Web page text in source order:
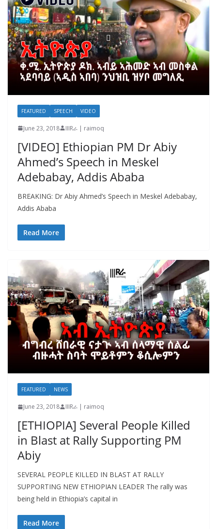
FEATURED SPEECH VIDEO
June 23, 2018 IIIRራ | raimoq
[VIDEO] Ethiopian PM Dr Abiy
Ahmed’s Speech in Meskel
Adebabay, Addis Ababa
BREAKING: Dr Abiy Ahmed’s Speech in Meskel Adebabay,
Addis Ababa
Read More
FEATURED NEWS
June 23, 2018 IIIRራ | raimoq
[ETHIOPIA] Several People Killed
in Blast at Rally Supporting PM
Abiy
SEVERAL PEOPLE KILLED IN BLAST AT RALLY
SUPPORTING NEW ETHIOPIAN LEADER The rally was
being held in Ethiopia’s capital in
Read More